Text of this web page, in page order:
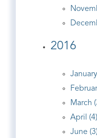
2016
March
April (4)
June